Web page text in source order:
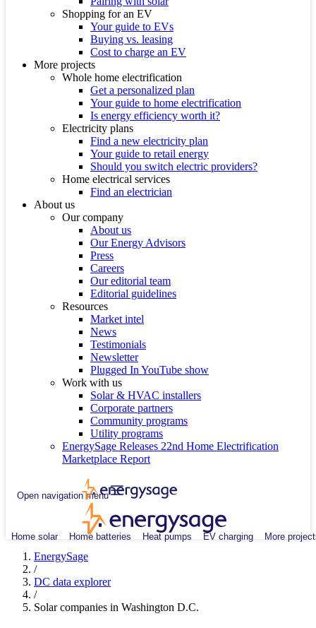
Shopping for an EV
Your guide to EVs
Buying vs. leasing
Cost to charge an EV
More projects
Whole home electrification
Get a personalized plan
Your guide to home electrification
Is energy efficiency worth it?
Electricity plans
Find a new electricity plan
Your guide to retail energy
Should you switch electric providers?
Home electrical services
Find an electrician
About us
Our company
About us
Our Energy Advisors
Press
Careers
Our editorial team
Editorial guidelines
Resources
Market intel
News
Testimonials
Newsletter
Plugged In YouTube show
Work with us
Solar & HVAC installers
Corporate partners
Community programs
Utility programs
EnergySage Releases 22nd Home Electrification
Marketplace Report
Open navigation menu
Home solar Home batteries Heat pumps EV charging More
EnergySage
/
DC data explorer
/
Solar companies in Washington D.C.